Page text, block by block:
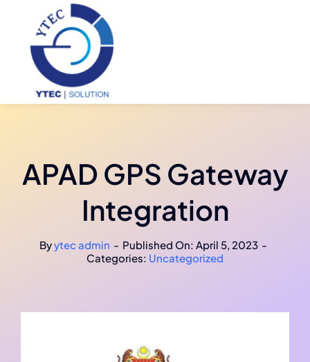
content
APAD GPS Gateway
Integration
Byytec admin - Published On: April 5, 2023 -
Categories: Uncategorized